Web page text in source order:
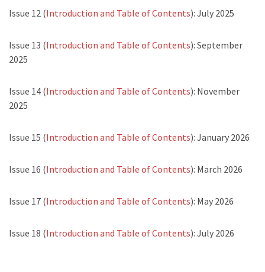
Issue 12 (Introduction and Table of Contents): July 2025
Issue 13 (Introduction and Table of Contents): September
2025
Issue 14 (Introduction and Table of Contents): November
2025
Issue 15 (Introduction and Table of Contents): January 2026
Issue 16 (Introduction and Table of Contents): March 2026
Issue 17 (Introduction and Table of Contents): May 2026
Issue 18 (Introduction and Table of Contents): July 2026